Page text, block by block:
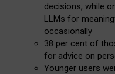
decisions, while
LLMs for
occasionally
38 per cent of
for advice on
Younger users